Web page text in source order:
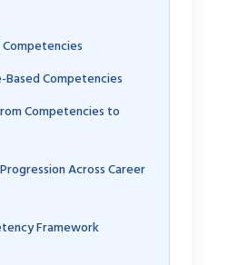
Competencies
Based Competencies
Competencies to
Across Career
Framework